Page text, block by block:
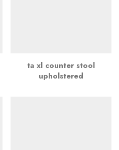
ta xl counter stool
upholstered